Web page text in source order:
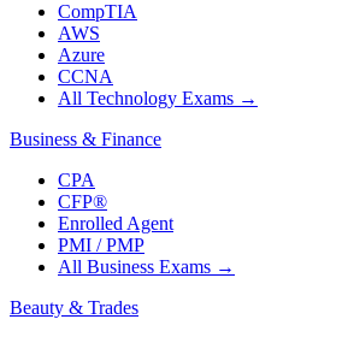
CompTIA
AWS
Azure
CCNA
All Technology Exams →
Business & Finance
CPA
CFP®
Enrolled Agent
PMI / PMP
All Business Exams →
Beauty & Trades